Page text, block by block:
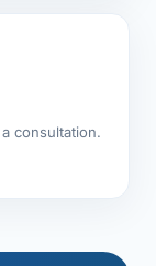
consultation.